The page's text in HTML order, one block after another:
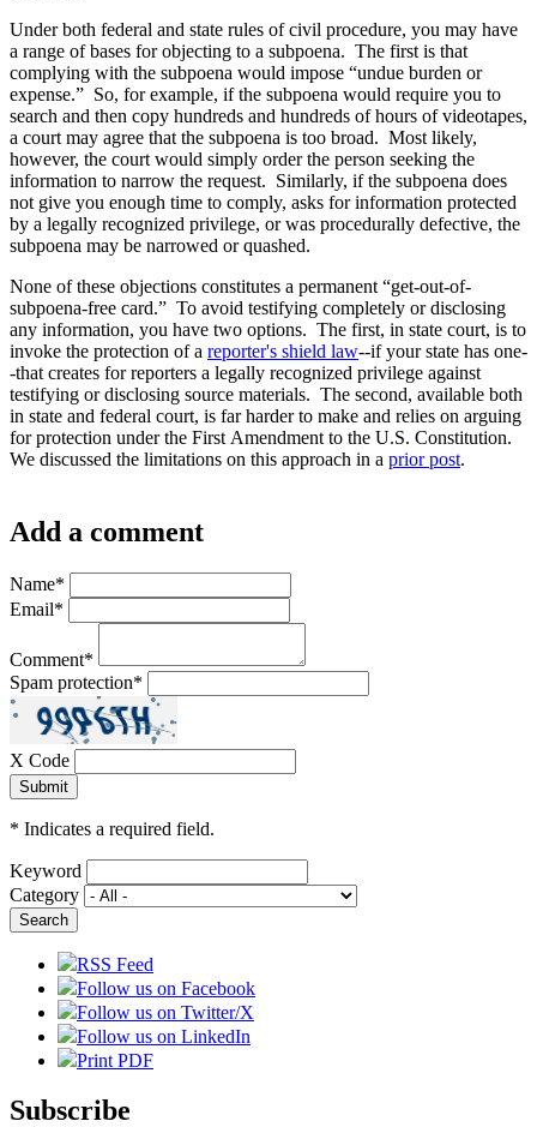
Under both federal and state rules of civil procedure, you may have
a range of bases for objecting to a subpoena. The first is that
complying with the subpoena would impose “undue burden or
expense.” So, for example, if the subpoena would require you to
search and then copy hundreds and hundreds of hours of videotapes,
a court may agree that the subpoena is too broad. Most likely,
however, the court would simply order the person seeking the
information to narrow the request. Similarly, if the subpoena does
not give you enough time to comply, asks for information protected
by a legally recognized privilege, or was procedurally defective, the
subpoena may be narrowed or quashed.
None of these objections constitutes a permanent “get-out-of-
subpoena-free card.” To avoid testifying completely or disclosing
any information, you have two options. The first, in state court, is to
invoke the protection of a reporter's shield law--if your state has one-
-that creates for reporters a legally recognized privilege against
testifying or disclosing source materials. The second, available both
in state and federal court, is far harder to make and relies on arguing
for protection under the First Amendment to the U.S. Constitution.
We discussed the limitations on this approach in a prior post.
Add a comment
Name*
Email*
Comment*
Spam protection*
X Code
* Indicates a required field.
Keyword
Category
RSS Feed
Follow us on Facebook
Follow us on Twitter/X
Follow us on LinkedIn
Print PDF
Subscribe